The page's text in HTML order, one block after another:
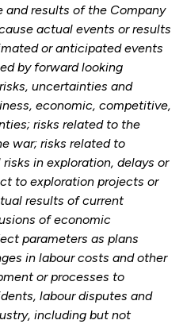
and results of the Company
actual events or results
or anticipated events
by forward looking
uncertainties and
economic, competitive,
risks related to the
war; risks related to
in exploration, delays or
to exploration projects or
results of current
of economic
parameters as plans
in labour costs and other
or processes to
labour disputes and
including but not